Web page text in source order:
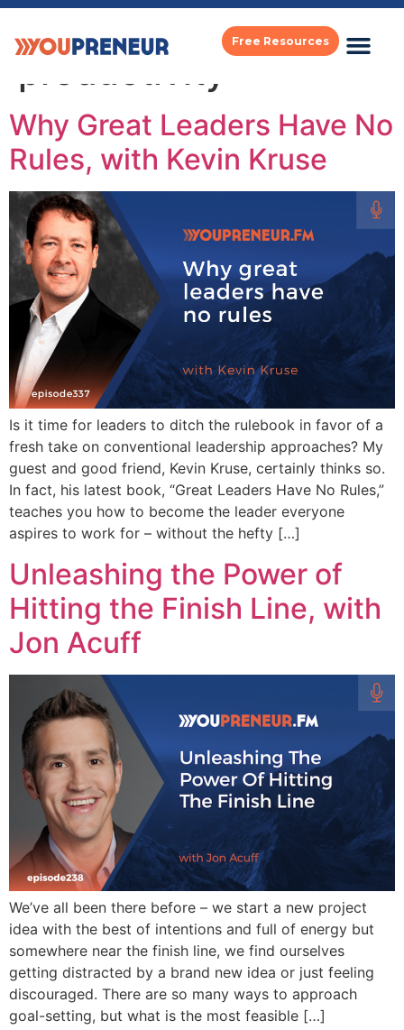
Free Resources
Category:
productivity
Why Great Leaders Have No
Rules, with Kevin Kruse
Is it time for leaders to ditch the rulebook in favor of a
fresh take on conventional leadership approaches? My
guest and good friend, Kevin Kruse, certainly thinks so.
In fact, his latest book, “Great Leaders Have No Rules,”
teaches you how to become the leader everyone
aspires to work for – without the hefty […]
Unleashing the Power of
Hitting the Finish Line, with
Jon Acuff
We’ve all been there before – we start a new project
idea with the best of intentions and full of energy but
somewhere near the finish line, we find ourselves
getting distracted by a brand new idea or just feeling
discouraged. There are so many ways to approach
goal-setting, but what is the most feasible […]